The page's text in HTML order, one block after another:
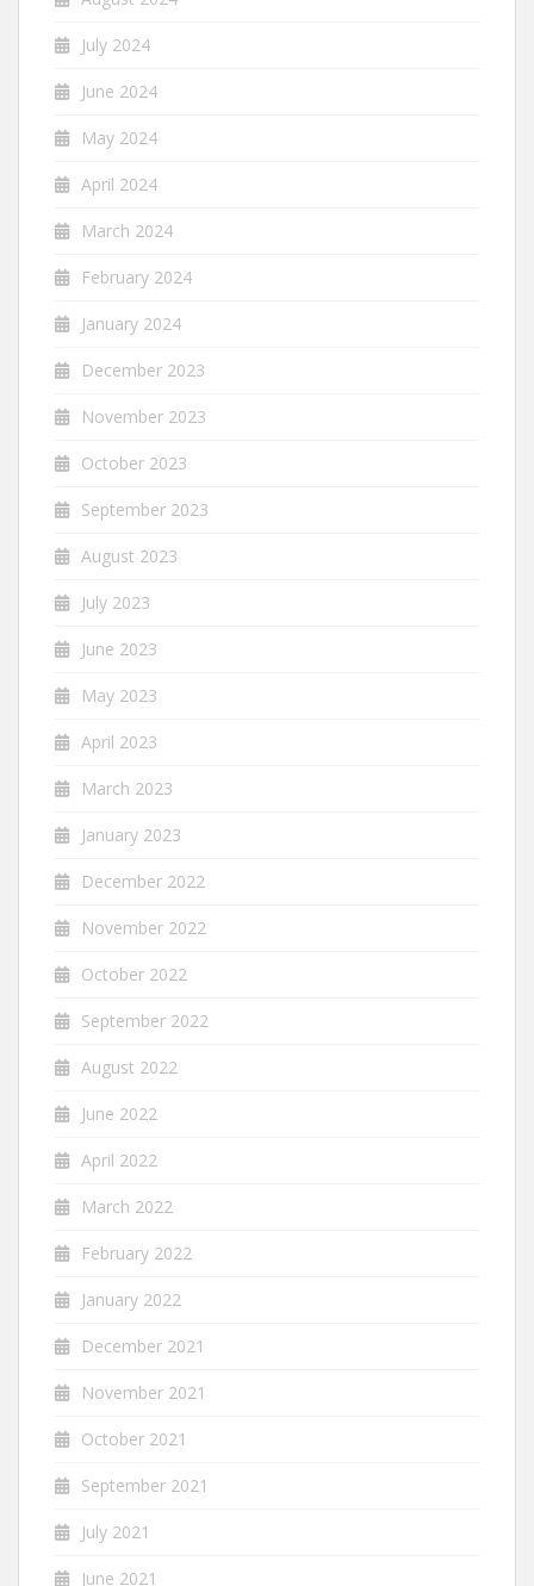
July 2024
June 2024
May 2024
April 2024
March 2024
February 2024
January 2024
December 2023
November 2023
October 2023
September 2023
August 2023
July 2023
June 2023
May 2023
April 2023
March 2023
January 2023
December 2022
November 2022
October 2022
September 2022
August 2022
June 2022
April 2022
March 2022
February 2022
January 2022
December 2021
November 2021
October 2021
September 2021
July 2021
June 2021